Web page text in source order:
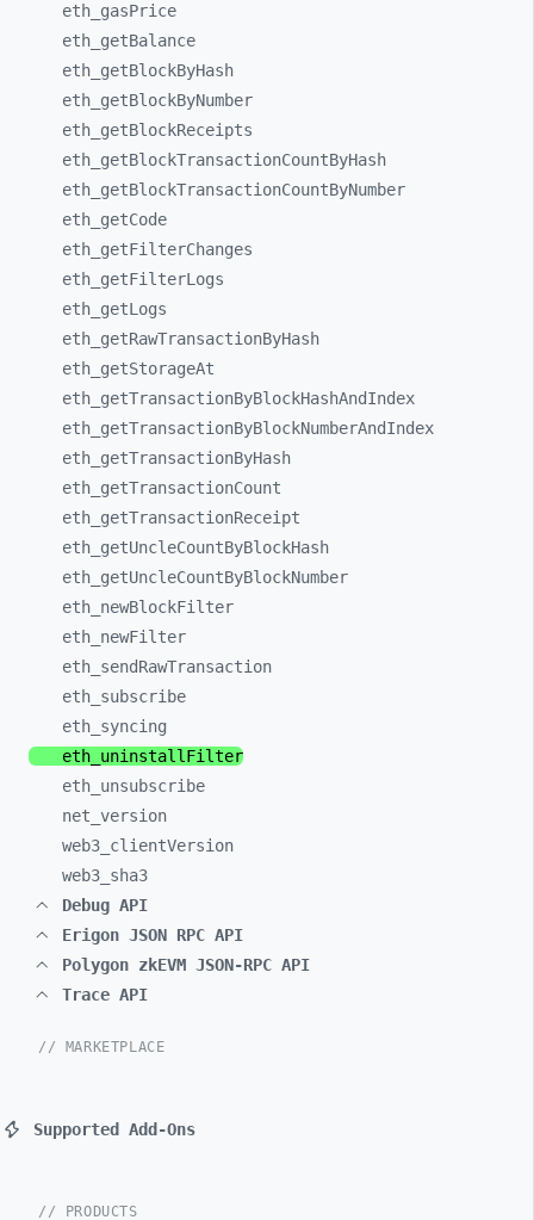
eth_ gasPrice
eth_ getBalance
eth_ getBlockByHash
eth_ getBlockByNumber
eth_ getBlockReceipts
eth_ getBlockTransactionCountByHash
eth_ getBlockTransactionCountByNumber
eth_ getCode
eth_ getFilterChanges
eth_ getFilterLogs
eth_ getLogs
eth_ getRawTransactionByHash
eth_ getStorageAt
eth_ getTransactionByBlockHashAndIndex
eth_ getTransactionByBlockNumberAndIndex
eth_ getTransactionByHash
eth_ getTransactionCount
eth_ getTransactionReceipt
eth_ getUncleCountByBlockHash
eth_ getUncleCountByBlockNumber
eth_ newBlockFilter
eth_ newFilter
eth_ sendRawTransaction
eth_ subscribe
eth_ syncing
eth_ uninstallFilter
eth_ unsubscribe
net_ version
web3_ clientVersion
web3_ sha3
Debug API
Erigon JSON RPC API
Polygon zkEVM JSON-RPC API
Trace API
// MARKETPLACE
Supported Add-Ons
// PRODUCTS